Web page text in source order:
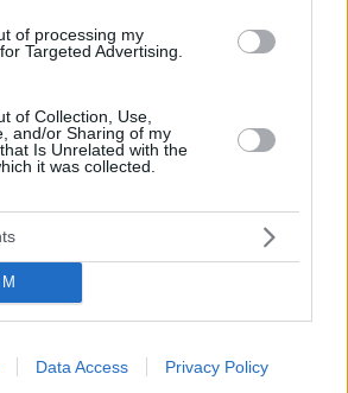
of processing my
Targeted Advertising.
of Collection, Use,
and/or Sharing of my
Is Unrelated with the
it was collected.
Data Access Privacy Policy